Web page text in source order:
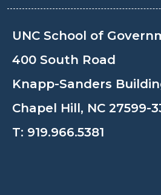
UNC School of
400 South Road
Knapp-Sanders
Chapel Hill, NC 27599-
T: 919.966.5381